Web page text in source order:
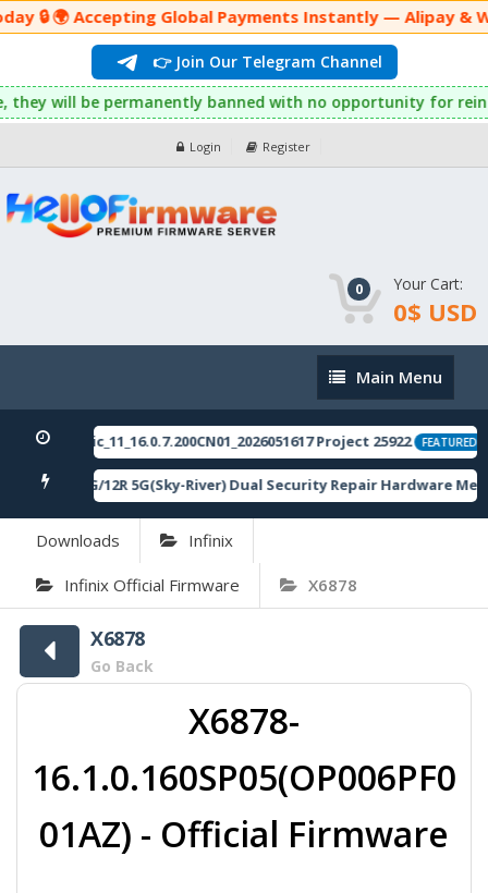
🔒 🌍 Accepting Global Payments Instantly — Alipay
👉 Join Our Telegram Channel
be permanently banned with no opportunity for
Login Register
0 Your Cart:
0$ USD
Main
Menu
Main Menu
Project 25922 FEATURED
Note 12 5G/12R 5G(Sky-River) Dual Security Repair Hardware
Downloads Infinix
Infinix Official Firmware X6878
X6878
Go Back
X6878-
16.1.0.160SP05(OP006PF0
01AZ) - Official Firmware